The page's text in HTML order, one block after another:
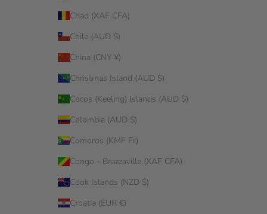
Chad (XAF CFA)
Chile (AUD $)
China (CNY ¥)
Christmas Island (AUD $)
Cocos (Keeling) Islands (AUD $)
Colombia (AUD $)
Comoros (KMF Fr)
Congo - Brazzaville (XAF CFA)
Cook Islands (NZD $)
Croatia (EUR €)